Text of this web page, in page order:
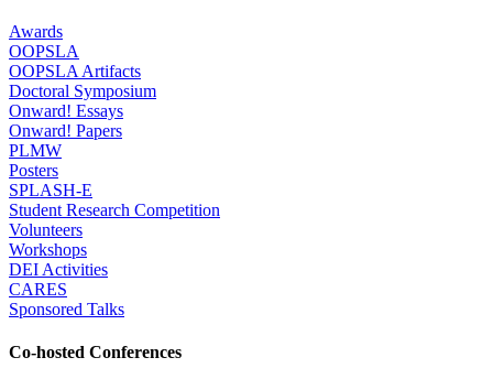
Awards
OOPSLA
OOPSLA Artifacts
Doctoral Symposium
Onward! Essays
Onward! Papers
PLMW
Posters
SPLASH-E
Student Research Competition
Volunteers
Workshops
DEI Activities
CARES
Sponsored Talks
Co-hosted Conferences